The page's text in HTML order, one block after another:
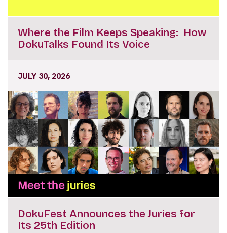
Where the Film Keeps Speaking: How
DokuTalks Found Its Voice
JULY 30, 2026
DokuFest Announces the Juries for
Its 25th Edition